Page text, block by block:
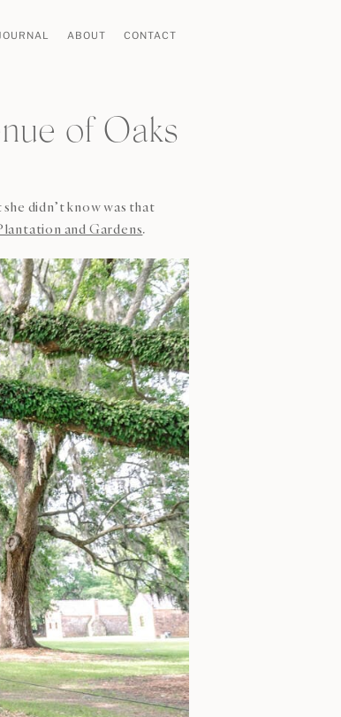
JOURNAL ABOUT CONTACT
of Oaks
didn’t know was that
and Gardens.